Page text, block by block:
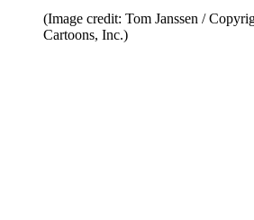
(Image credit: Tom Janssen /
Cartoons, Inc.)